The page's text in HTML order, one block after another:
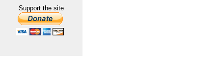
Support the site